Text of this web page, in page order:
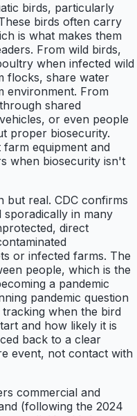
birds, particularly
birds often carry
is what makes them
From wild birds,
when infected wild
flocks, share water
environment. From
shared
or even people
proper biosecurity.
equipment and
when biosecurity isn't
but real. CDC confirms
in many
direct
or infected farms. The
people, which is the
a pandemic
pandemic question
when the bird
and how likely it is
back to a clear
event, not contact with
commercial and
(following the 2024